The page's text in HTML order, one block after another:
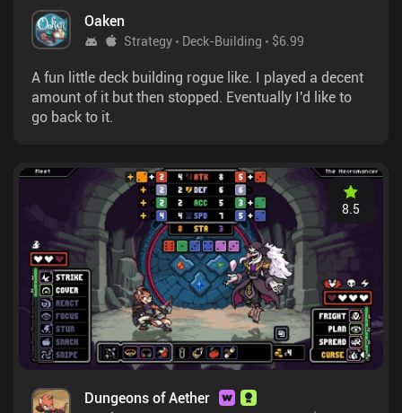
Oaken
Strategy Deck-Building $6.99
A fun little deck building rogue like. I played a decent
amount of it but then stopped. Eventually I'd like to
go back to it.
Dungeons of Aether
8.5